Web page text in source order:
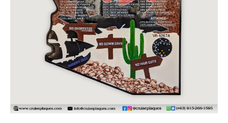
chosen
on
the
product
page